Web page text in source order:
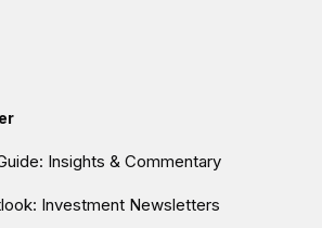
Insights & Commentary
Investment Newsletters